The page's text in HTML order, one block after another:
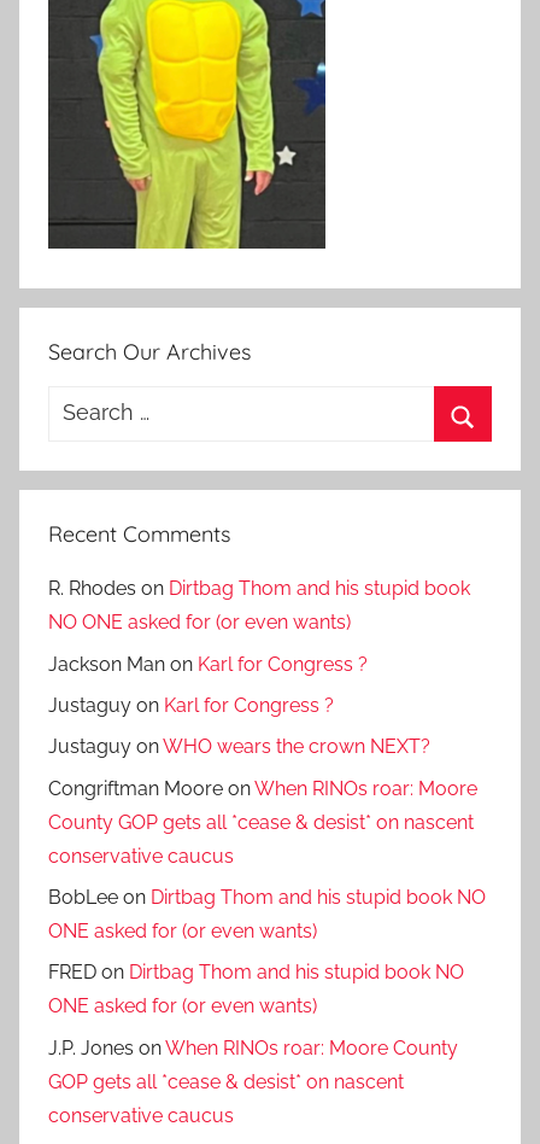
Search Our Archives
Search
Recent Comments
R. Rhodes on Dirtbag Thom and his stupid book
NO ONE asked for (or even wants)
Jackson Man on Karl for Congress ?
Justaguy on Karl for Congress ?
Justaguy onWHO wears the crown NEXT?
Congriftman Moore onWhen RINOs roar: Moore
County GOP gets all *cease & desist* on nascent
conservative caucus
BobLee on Dirtbag Thom and his stupid book NO
ONE asked for (or even wants)
FRED on Dirtbag Thom and his stupid book NO
ONE asked for (or even wants)
J.P. Jones onWhen RINOs roar: Moore County
GOP gets all *cease & desist* on nascent
conservative caucus